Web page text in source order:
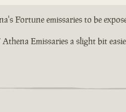
Fortune emissaries to be
Emissaries a slight bit